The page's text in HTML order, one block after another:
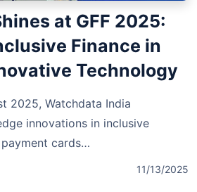
at GFF 2025:
Finance in
Technology
2025, Watchdata India
innovations in inclusive
cards…
11/13/2025